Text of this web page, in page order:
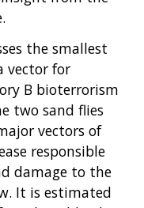
the smallest
vector for
B bioterrorism
two sand flies
vectors of
responsible
damage to the
It is estimated